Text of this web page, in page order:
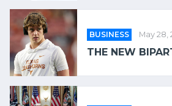
BUSINESS May 28,
THE NEW